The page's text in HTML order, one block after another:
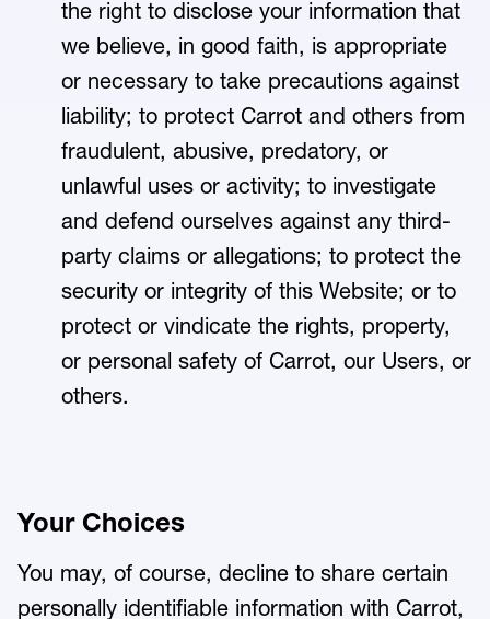
the right to disclose your information that
we believe, in good faith, is appropriate
or necessary to take precautions against
liability; to protect Carrot and others from
fraudulent, abusive, predatory, or
unlawful uses or activity; to investigate
and defend ourselves against any third-
party claims or allegations; to protect the
security or integrity of this Website; or to
protect or vindicate the rights, property,
or personal safety of Carrot, our Users, or
others.
Your Choices
You may, of course, decline to share certain
personally identifiable information with Carrot,